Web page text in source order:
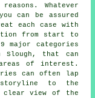
Whatever
can be assured
each case with
from start to
major categories
that can
of interest.
can often lap
to the
clear view of the